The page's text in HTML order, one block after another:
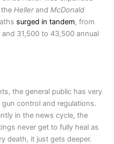
Hellerand McDonald
surged in tandem, from
31,500 to 43,500 annual
the general public has very
control and regulations.
in the news cycle, the
never get to fully heal as
death, it just gets deeper.